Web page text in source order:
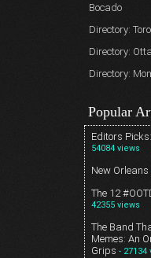
Bocado
Directory:
Directory:
Directory:
Popular
Editors
54084 views
New Orleans
The 12
42355 views
The Band
Memes: An
Grips - 27134